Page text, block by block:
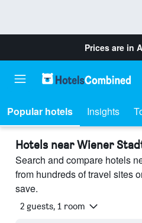
Prices are in
Popular hotels Insights
Hotels near Wiener
Search and compare hotels
from hundreds of travel sites
save.
2 guests, 1 room